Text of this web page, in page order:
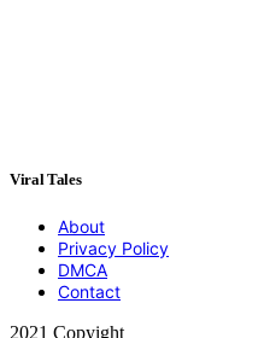
Viral Tales
About
Privacy Policy
DMCA
Contact
2021 Copyight